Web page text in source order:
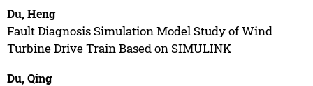
Du, Heng
Fault Diagnosis Simulation Model Study of Wind
Turbine Drive Train Based on SIMULINK
Du, Qing